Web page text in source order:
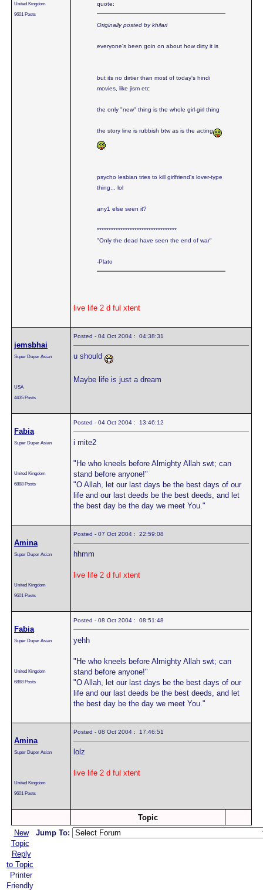
United Kingdom
9601 Posts
quote:
Originally posted by khilari
everyone's been goin on about how dirty it is
but its no dirtier than most of today's hindi
movies, like jism etc
the only "new" thing is the whole girl-girl thing
the story line is rubbish btw as is the acting
psycho lesbian tries to kill girlfriend's lover-type
thing... lol
any1 else seen it?
**********************************
"Only the dead have seen the end of war"
-Plato
live life 2 d ful xtent
jemsbhai
Super Duper Asian
USA
4435 Posts
Posted - 04 Oct 2004 : 04:38:31
u should
Maybe life is just a dream
Fabia
Super Duper Asian
United Kingdom
6888 Posts
Posted - 04 Oct 2004 : 13:46:12
i mite2
"He who kneels before Almighty Allah swt; can
stand before anyone!"
"O Allah, let our last days be the best days of our
life and our last deeds be the best deeds, and let
the best day be the day we meet You."
Amina
Super Duper Asian
United Kingdom
9601 Posts
Posted - 07 Oct 2004 : 22:59:08
hhmm
live life 2 d ful xtent
Fabia
Super Duper Asian
United Kingdom
6888 Posts
Posted - 08 Oct 2004 : 08:51:48
yehh
"He who kneels before Almighty Allah swt; can
stand before anyone!"
"O Allah, let our last days be the best days of our
life and our last deeds be the best deeds, and let
the best day be the day we meet You."
Amina
Super Duper Asian
United Kingdom
9601 Posts
Posted - 08 Oct 2004 : 17:46:51
lolz
live life 2 d ful xtent
Topic
New
Topic
Reply
to Topic
Printer
Friendly
Jump To: